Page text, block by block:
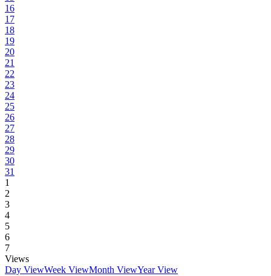
16
17
18
19
20
21
22
23
24
25
26
27
28
29
30
31
1
2
3
4
5
6
7
Views
Day ViewWeek ViewMonth ViewYear View